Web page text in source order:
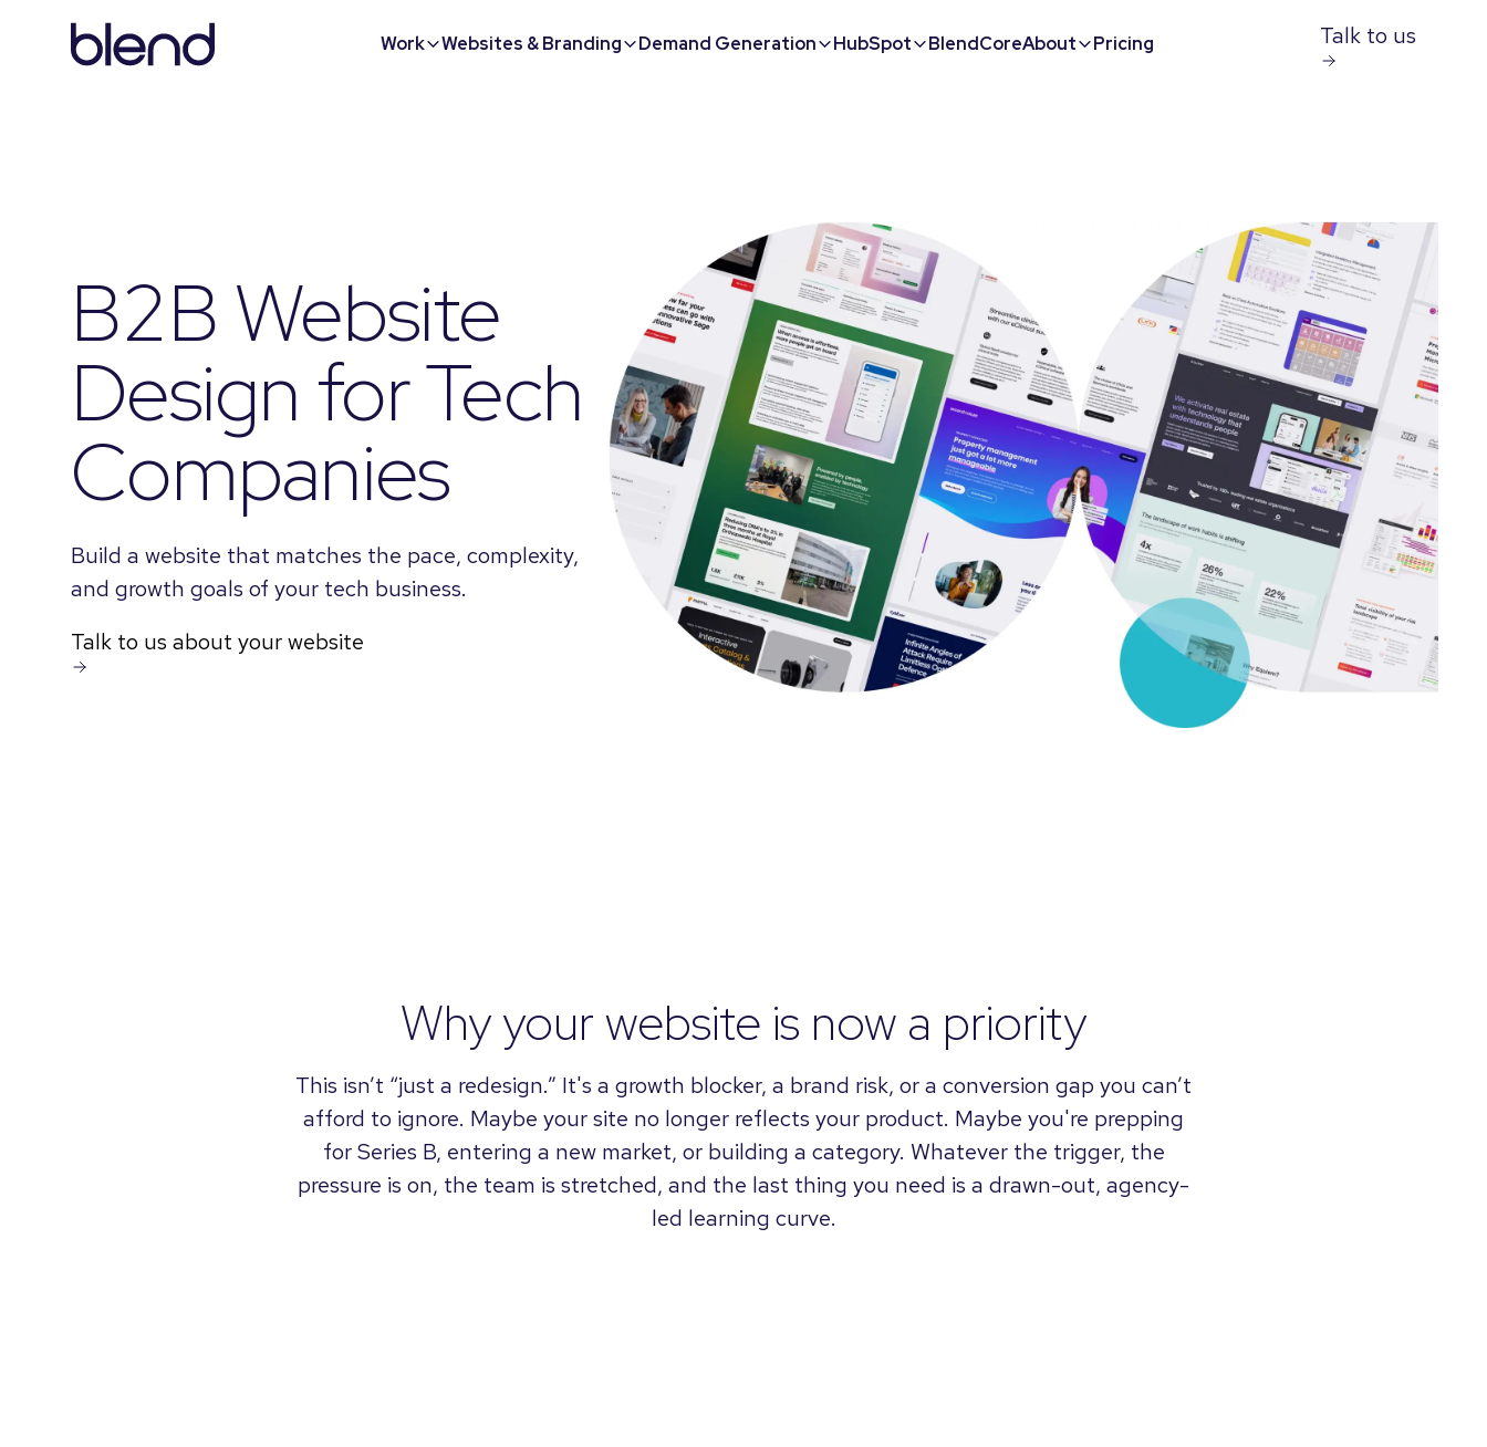
Work Websites & Branding Demand Generation HubSpot BlendCoreAbout Pricing Talk to us
B2B Website
Design for Tech
Companies
Build a website that matches the pace, complexity,
and growth goals of your tech business.
Talk to us about your website
Why your website is now a priority
This isn’t “just a redesign.” It's a growth blocker, a brand risk, or a conversion gap you can’t
afford to ignore. Maybe your site no longer reflects your product. Maybe you're prepping
for Series B, entering a new market, or building a category. Whatever the trigger, the
pressure is on, the team is stretched, and the last thing you need is a drawn-out, agency-
led learning curve.